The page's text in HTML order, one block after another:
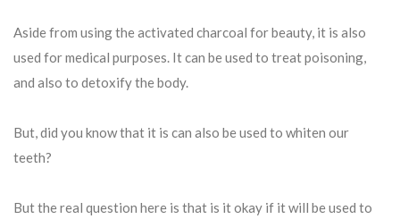
Aside from using the activated charcoal for beauty, it is also
used for medical purposes. It can be used to treat poisoning,
and also to detoxify the body.
But, did you know that it is can also be used to whiten our
teeth?
But the real question here is that is it okay if it will be used to